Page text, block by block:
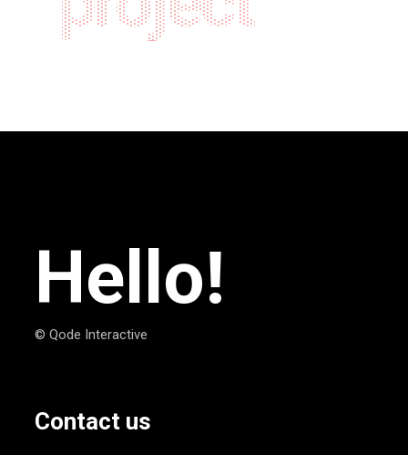
Hello!
© Qode Interactive
Contact us